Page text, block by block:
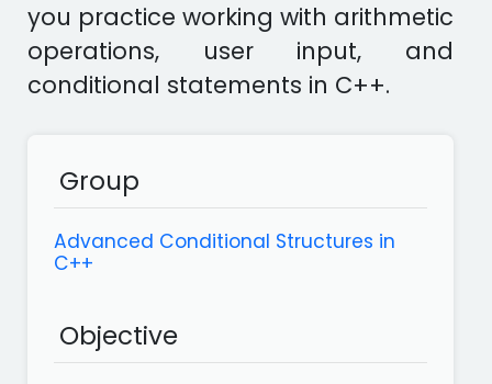
you practice working with arithmetic
operations, user input, and
conditional statements in C++.
Group
Advanced Conditional Structures in
C++
Objective